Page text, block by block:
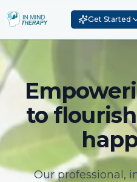
Get Started
to
Our professional,